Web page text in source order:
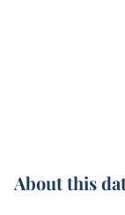
About this